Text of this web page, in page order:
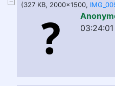
(327 KB, 2000x1500,
03:24:01